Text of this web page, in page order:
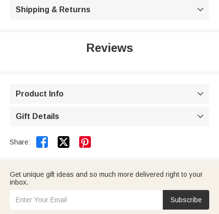
Shipping & Returns 
Reviews
Product Info 
Gift Details 
Share:  
Get unique gift ideas and so much more delivered right to your
inbox.
Subscribe